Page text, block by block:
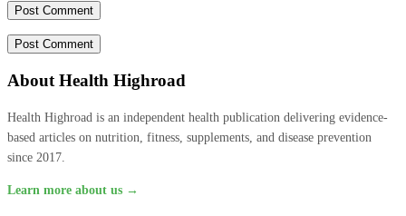
About Health Highroad
Health Highroad is an independent health publication delivering evidence-
based articles on nutrition, fitness, supplements, and disease prevention
since 2017.
Learn more about us →